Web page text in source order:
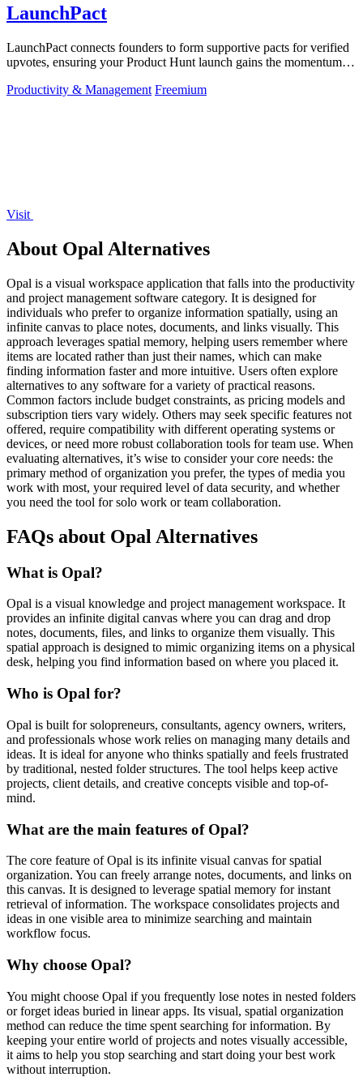
LaunchPact
LaunchPact connects founders to form supportive pacts for verified
upvotes, ensuring your Product Hunt launch gains the momentum it
Productivity & Management Freemium
Visit
About Opal Alternatives
Opal is a visual workspace application that falls into the productivity
and project management software category. It is designed for
individuals who prefer to organize information spatially, using an
infinite canvas to place notes, documents, and links visually. This
approach leverages spatial memory, helping users remember where
items are located rather than just their names, which can make
finding information faster and more intuitive. Users often explore
alternatives to any software for a variety of practical reasons.
Common factors include budget constraints, as pricing models and
subscription tiers vary widely. Others may seek specific features not
offered, require compatibility with different operating systems or
devices, or need more robust collaboration tools for team use. When
evaluating alternatives, it’s wise to consider your core needs: the
primary method of organization you prefer, the types of media you
work with most, your required level of data security, and whether
you need the tool for solo work or team collaboration.
FAQs about Opal Alternatives
What is Opal?
Opal is a visual knowledge and project management workspace. It
provides an infinite digital canvas where you can drag and drop
notes, documents, files, and links to organize them visually. This
spatial approach is designed to mimic organizing items on a physical
desk, helping you find information based on where you placed it.
Who is Opal for?
Opal is built for solopreneurs, consultants, agency owners, writers,
and professionals whose work relies on managing many details and
ideas. It is ideal for anyone who thinks spatially and feels frustrated
by traditional, nested folder structures. The tool helps keep active
projects, client details, and creative concepts visible and top-of-
mind.
What are the main features of Opal?
The core feature of Opal is its infinite visual canvas for spatial
organization. You can freely arrange notes, documents, and links on
this canvas. It is designed to leverage spatial memory for instant
retrieval of information. The workspace consolidates projects and
ideas in one visible area to minimize searching and maintain
workflow focus.
Why choose Opal?
You might choose Opal if you frequently lose notes in nested folders
or forget ideas buried in linear apps. Its visual, spatial organization
method can reduce the time spent searching for information. By
keeping your entire world of projects and notes visually accessible,
it aims to help you stop searching and start doing your best work
without interruption.